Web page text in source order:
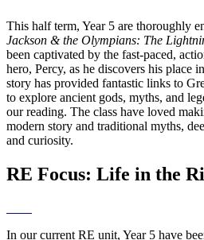
This half term, Year 5 are thoroughly
Jackson & the Olympians: The
been captivated by the fast-paced,
hero, Percy, as he discovers his place
story has provided fantastic links to
to explore ancient gods, myths, and
our reading. The class have loved
modern story and traditional myths,
and curiosity.
RE Focus: Life in the
In our current RE unit, Year 5 have